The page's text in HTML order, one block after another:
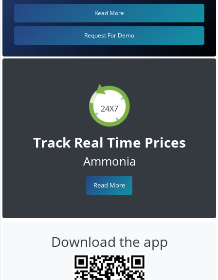
24X7
Track Real Time Prices
Ammonia
Read More
Read More
Request For Demo
Download the app